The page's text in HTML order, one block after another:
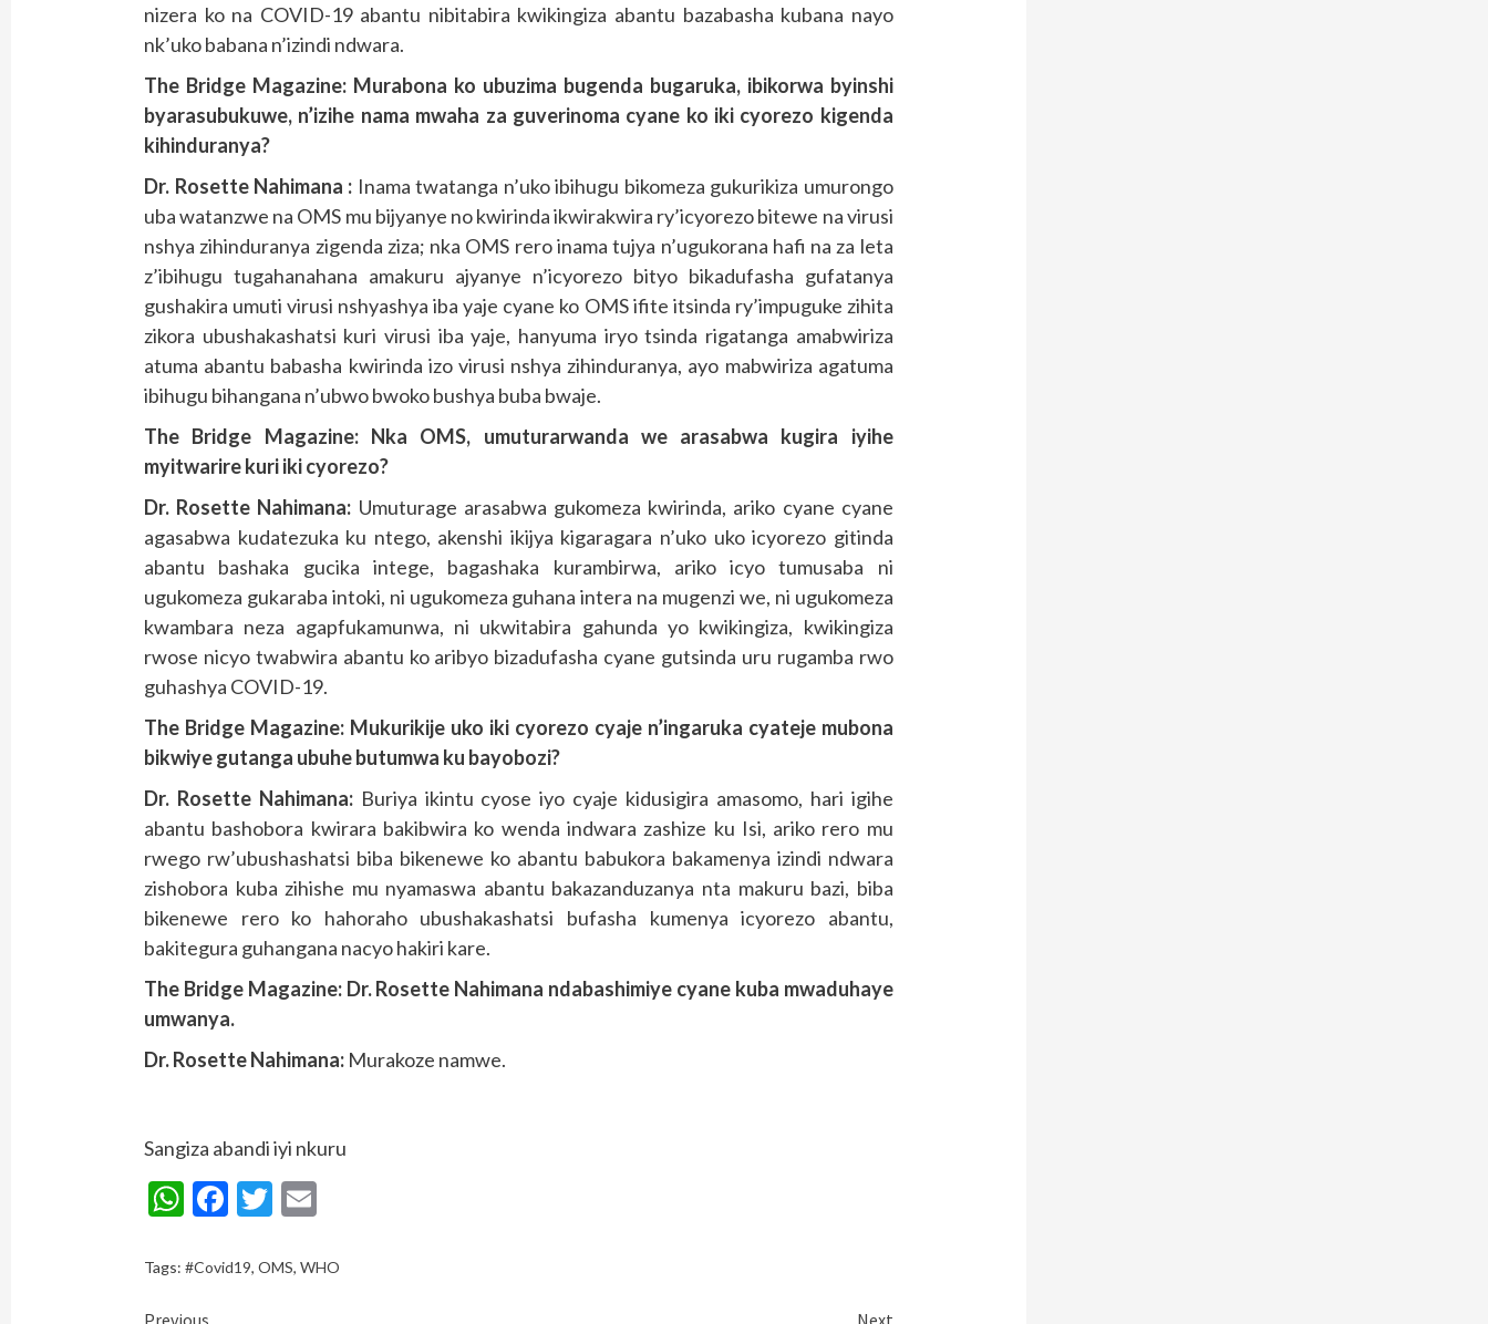
nizera ko na COVID-19 abantu nibitabira kwikingiza abantu bazabasha kubana nayo
nk’uko babana n’izindi ndwara.
The Bridge Magazine: Murabona ko ubuzima bugenda bugaruka, ibikorwa byinshi
byarasubukuwe, n’izihe nama mwaha za guverinoma cyane ko iki cyorezo kigenda
kihinduranya?
Dr. Rosette Nahimana : Inama twatanga n’uko ibihugu bikomeza gukurikiza umurongo
uba watanzwe na OMS mu bijyanye no kwirinda ikwirakwira ry’icyorezo bitewe na virusi
nshya zihinduranya zigenda ziza; nka OMS rero inama tujya n’ugukorana hafi na za leta
z’ibihugu tugahanahana amakuru ajyanye n’icyorezo bityo bikadufasha gufatanya
gushakira umuti virusi nshyashya iba yaje cyane ko OMS ifite itsinda ry’impuguke zihita
zikora ubushakashatsi kuri virusi iba yaje, hanyuma iryo tsinda rigatanga amabwiriza
atuma abantu babasha kwirinda izo virusi nshya zihinduranya, ayo mabwiriza agatuma
ibihugu bihangana n’ubwo bwoko bushya buba bwaje.
The Bridge Magazine: Nka OMS, umuturarwanda we arasabwa kugira iyihe
myitwarire kuri iki cyorezo?
Dr. Rosette Nahimana: Umuturage arasabwa gukomeza kwirinda, ariko cyane cyane
agasabwa kudatezuka ku ntego, akenshi ikijya kigaragara n’uko uko icyorezo gitinda
abantu bashaka gucika intege, bagashaka kurambirwa, ariko icyo tumusaba ni
ugukomeza gukaraba intoki, ni ugukomeza guhana intera na mugenzi we, ni ugukomeza
kwambara neza agapfukamunwa, ni ukwitabira gahunda yo kwikingiza, kwikingiza
rwose nicyo twabwira abantu ko aribyo bizadufasha cyane gutsinda uru rugamba rwo
guhashya COVID-19.
The Bridge Magazine: Mukurikije uko iki cyorezo cyaje n’ingaruka cyateje mubona
bikwiye gutanga ubuhe butumwa ku bayobozi?
Dr. Rosette Nahimana: Buriya ikintu cyose iyo cyaje kidusigira amasomo, hari igihe
abantu bashobora kwirara bakibwira ko wenda indwara zashize ku Isi, ariko rero mu
rwego rw’ubushashatsi biba bikenewe ko abantu babukora bakamenya izindi ndwara
zishobora kuba zihishe mu nyamaswa abantu bakazanduzanya nta makuru bazi, biba
bikenewe rero ko hahoraho ubushakashatsi bufasha kumenya icyorezo abantu,
bakitegura guhangana nacyo hakiri kare.
The Bridge Magazine: Dr. Rosette Nahimana ndabashimiye cyane kuba mwaduhaye
umwanya.
Dr. Rosette Nahimana: Murakoze namwe.
Sangiza abandi iyi nkuru
WhatsApp
Facebook
Twitter
Tags:#Covid19,OMS,WHO